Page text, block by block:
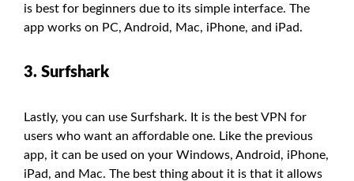
is best for beginners due to its simple interface. The
app works on PC, Android, Mac, iPhone, and iPad.
3. Surfshark
Lastly, you can use Surfshark. It is the best VPN for
users who want an affordable one. Like the previous
app, it can be used on your Windows, Android, iPhone,
iPad, and Mac. The best thing about it is that it allows